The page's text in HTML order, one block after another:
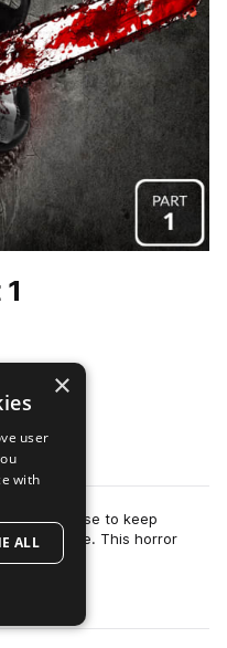
farmhouse to keep
outside. This horror
×
user
with
ALL